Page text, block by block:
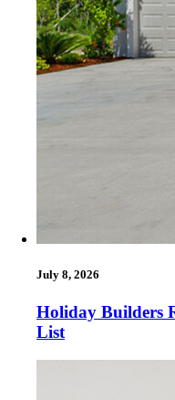
July 8, 2026
Holiday Builders
List